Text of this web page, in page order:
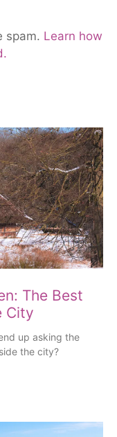
spam. Learn how
The Best
City
up asking the
the city?